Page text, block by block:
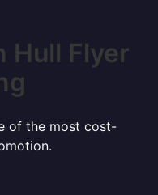
Hull Flyer
of the most cost-